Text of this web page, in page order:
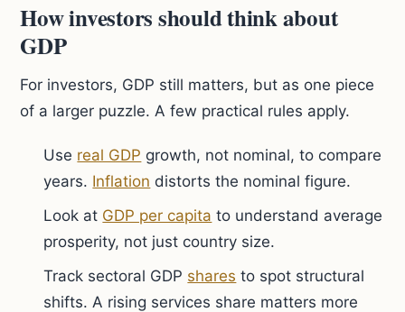
How investors should think about
GDP
For investors, GDP still matters, but as one piece
of a larger puzzle. A few practical rules apply.
Use real GDP growth, not nominal, to compare
years. Inflation distorts the nominal figure.
Look at GDP per capita to understand average
prosperity, not just country size.
Track sectoral GDP shares to spot structural
shifts. A rising services share matters more